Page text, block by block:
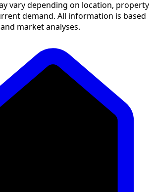
vary depending on location, property
demand. All information is based
market analyses.